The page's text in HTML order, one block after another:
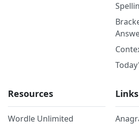
Resources
Wordle Unlimited
Links